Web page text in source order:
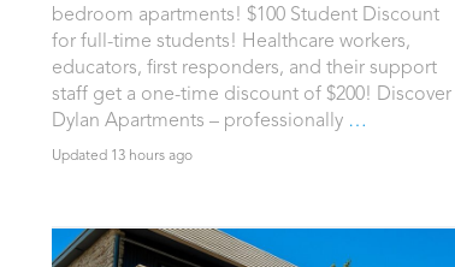
bedroom apartments! $100 Student Discount
for full-time students! Healthcare workers,
educators, first responders, and their support
staff get a one-time discount of $200! Discover
Dylan Apartments – professionally …
Updated 13 hours ago